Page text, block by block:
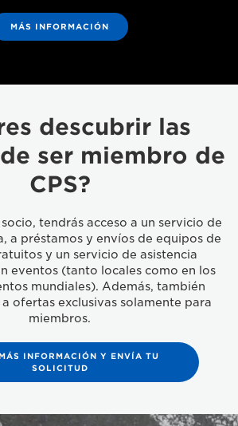
MÁS INFORMACIÓN
descubrir las
ser miembro de
CPS?
tendrás acceso a un servicio de
a préstamos y envíos de equipos de
y un servicio de asistencia
eventos (tanto locales como en los
mundiales). Además, también
ofertas exclusivas solamente para
miembros.
INFORMACIÓN Y ENVÍA TU
SOLICITUD